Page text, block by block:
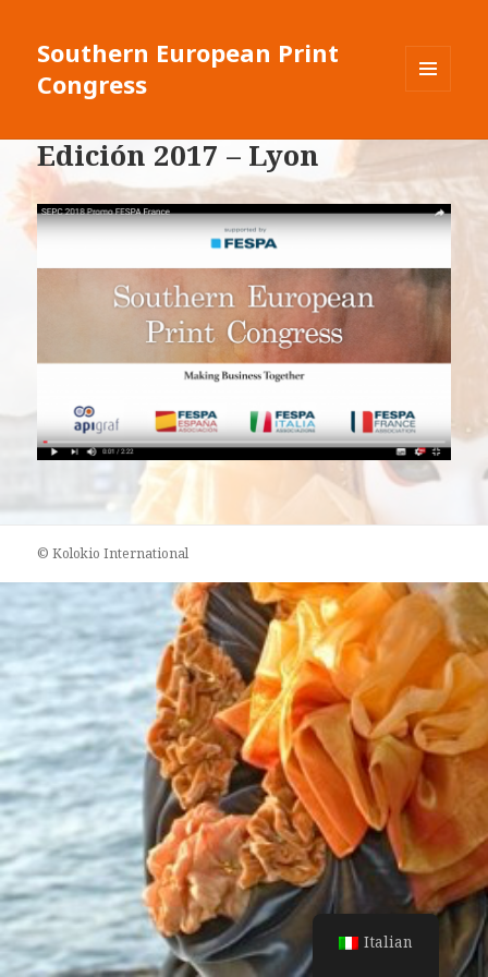
Southern European Print
Congress
WIDGET
Edición 2017 – Lyon
© Kolokio International
Italian